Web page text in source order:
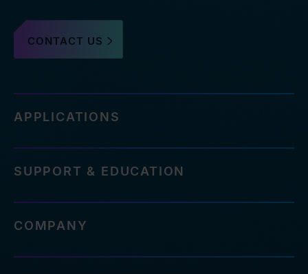
CONTACT US
APPLICATIONS
SUPPORT & EDUCATION
COMPANY